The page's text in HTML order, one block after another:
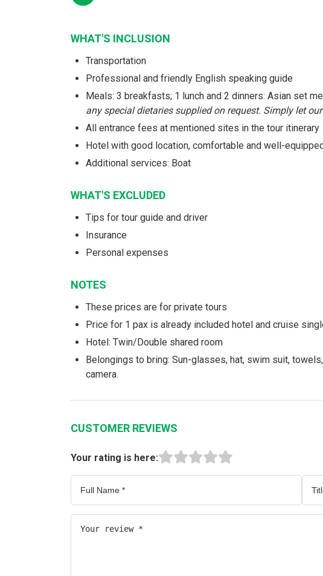
WHAT'S INCLUSION
Transportation
Professional and friendly English speaking guide
Meals: 3 breakfasts; 1 lunch and 2 dinners: Asian set
any special dietaries supplied on request. Simply let
All entrance fees at mentioned sites in the tour itinerary
Hotel with good location, comfortable and well-
Additional services: Boat
WHAT'S EXCLUDED
Tips for tour guide and driver
Insurance
Personal expenses
NOTES
These prices are for private tours
Price for 1 pax is already included hotel and cruise
Hotel: Twin/Double shared room
Belongings to bring: Sun-glasses, hat, swim suit,
camera.
CUSTOMER REVIEWS
Your rating is here: